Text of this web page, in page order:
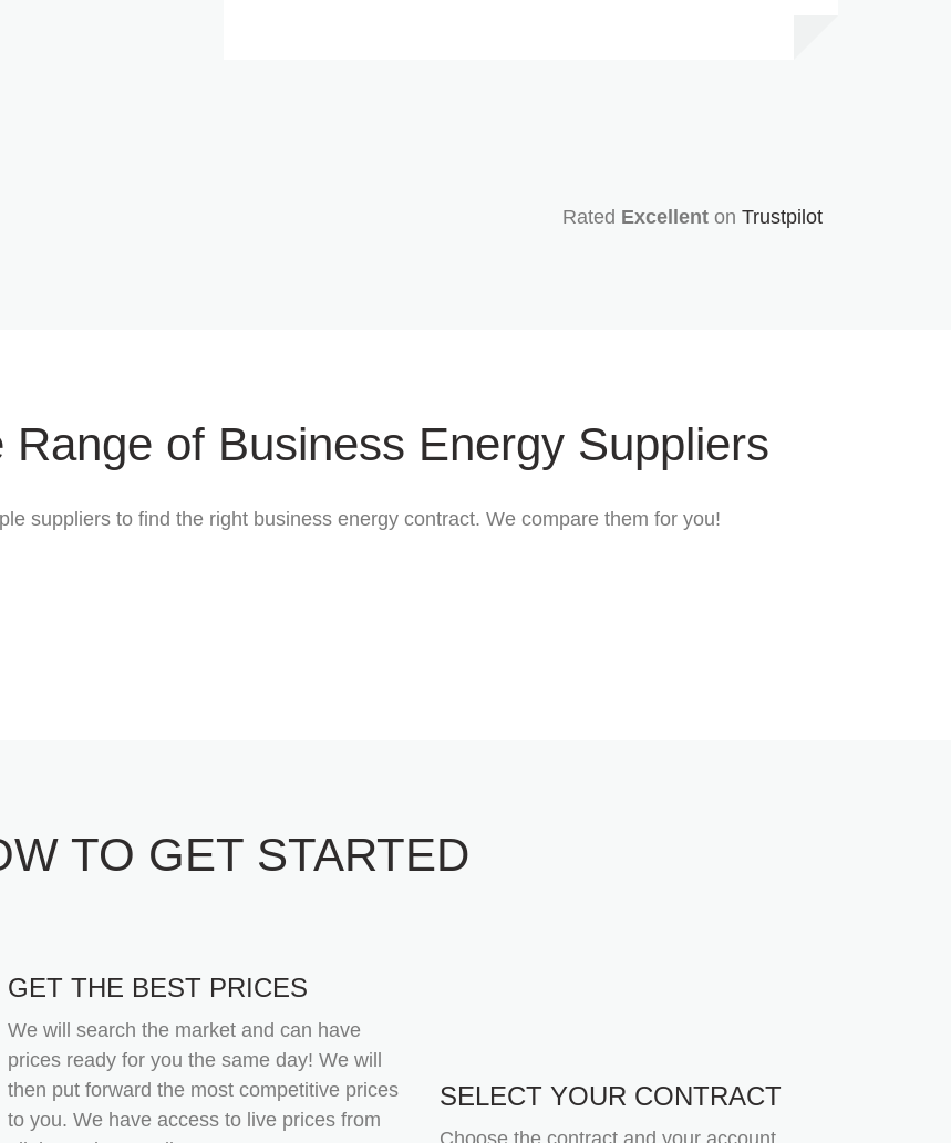
Rated Excellent onTrustpilot
of Business Energy Suppliers
suppliers to find the right business energy contract. We compare them for you!
TO GET STARTED
GET THE BEST PRICES
We will search the market and can have
prices ready for you the same day! We will
then put forward the most competitive prices
to you. We have access to live prices from
SELECT YOUR CONTRACT
Choose the contract and your account